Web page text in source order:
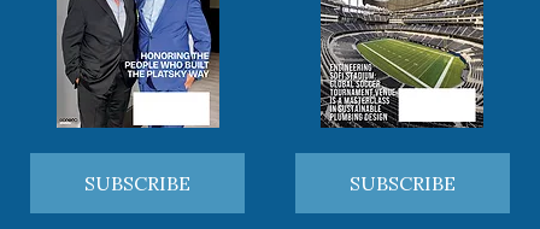
SUBSCRIBE SUBSCRIBE